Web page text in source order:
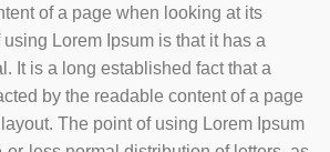
of a page when looking at its
using Lorem Ipsum is that it has a
It is a long established fact that a
by the readable content of a page
The point of using Lorem Ipsum